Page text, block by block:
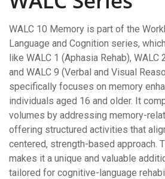
WALC 10 Memory is part of the
Language and Cognition series,
like WALC 1 (Aphasia Rehab), WALC
and WALC 9 (Verbal and Visual
specifically focuses on memory
individuals aged 16 and older. It
volumes by addressing memory-
offering structured activities that
centered, strength-based approach.
makes it a unique and valuable
tailored for cognitive-language